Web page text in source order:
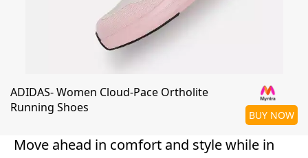
ADIDAS- Women Cloud-Pace Ortholite
Running Shoes
BUY NOW
Move ahead in comfort and style while in